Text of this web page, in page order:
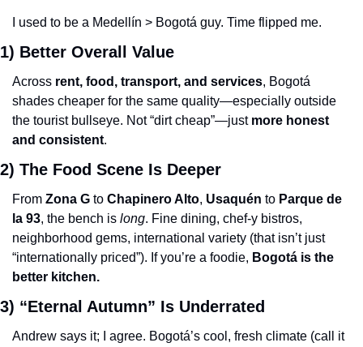
I used to be a Medellín > Bogotá guy. Time flipped me.
1) Better Overall Value
Across rent, food, transport, and services, Bogotá
shades cheaper for the same quality—especially outside
the tourist bullseye. Not “dirt cheap”—just more honest
and consistent.
2) The Food Scene Is Deeper
From Zona G to Chapinero Alto, Usaquén to Parque de
la 93, the bench is long. Fine dining, chef-y bistros,
neighborhood gems, international variety (that isn’t just
“internationally priced”). If you’re a foodie, Bogotá is the
better kitchen.
3) “Eternal Autumn” Is Underrated
Andrew says it; I agree. Bogotá’s cool, fresh climate (call it